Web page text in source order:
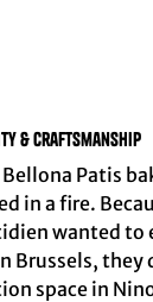
& craftsmanship
Patis
in a fire.
wanted to
Brussels, they
space in